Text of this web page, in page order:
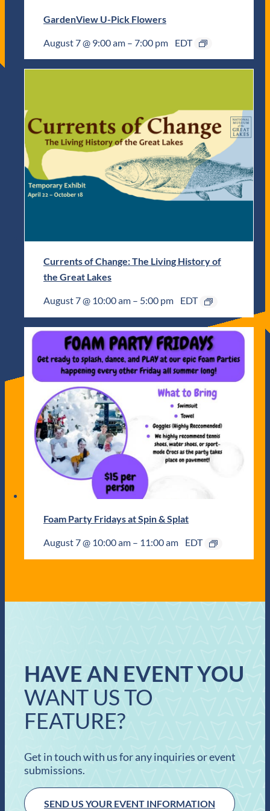
GardenView U-Pick Flowers
August 7 @ 9:00 am – 7:00 pm EDT
Currents of Change: The Living History of
the Great Lakes
August 7 @ 10:00 am – 5:00 pm EDT
Foam Party Fridays at Spin & Splat
August 7 @ 10:00 am – 11:00 am EDT
HAVE AN EVENT YOU
WANT US TO
FEATURE?
Get in touch with us for any inquiries or event
submissions.
SEND US YOUR EVENT INFORMATION